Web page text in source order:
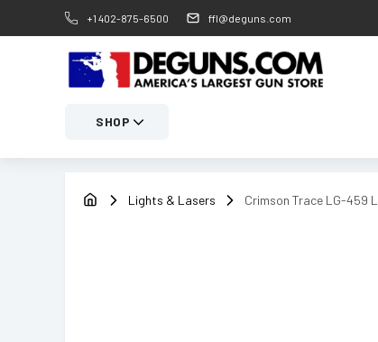
+1 402-875-6500 ffl@deguns.com
SHOP
Lights & Lasers Crimson Trace LG-459